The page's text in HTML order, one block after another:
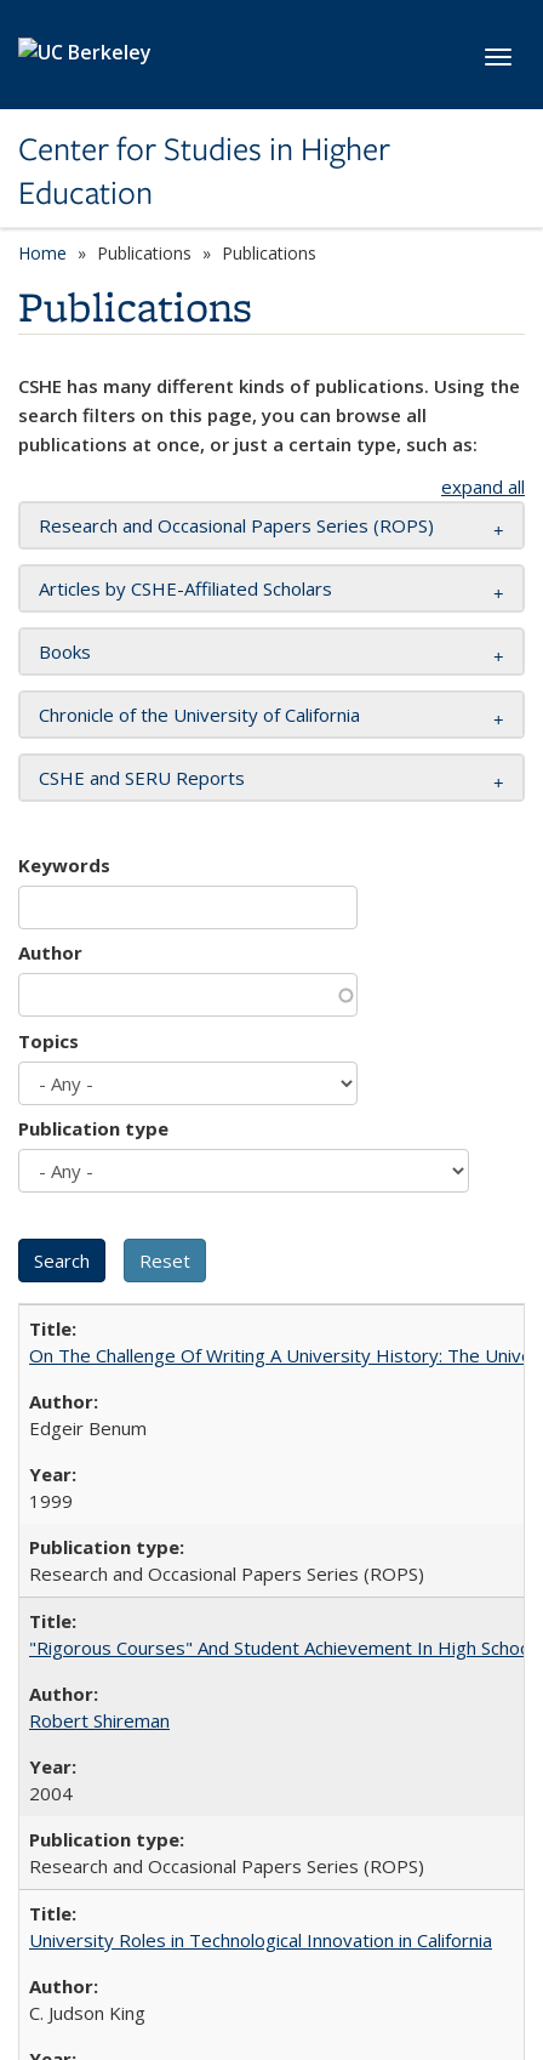
Center for Studies in Higher
Education
Home Publications Publications
Publications
CSHE has many different kinds of publications. Using the
search filters on this page, you can browse all
publications at once, or just a certain type, such as:
expand all
Research and Occasional Papers Series (ROPS)
Articles by CSHE-Affiliated Scholars
Books
Chronicle of the University of California
CSHE and SERU Reports
Keywords
Author
Topics
Publication type
On The Challenge Of Writing A University History: The
Edgeir Benum
1999
Research and Occasional Papers Series (ROPS)
"Rigorous Courses" And Student Achievement In High School
Robert Shireman
2004
Research and Occasional Papers Series (ROPS)
University Roles in Technological Innovation in California
C. Judson King